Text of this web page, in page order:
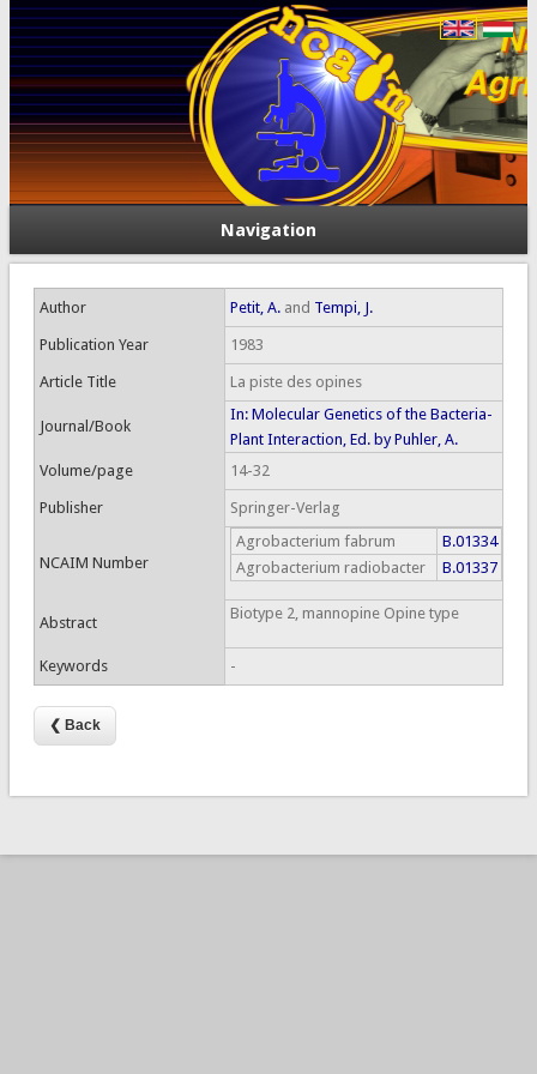
Navigation
Author Petit, A.and Tempi, J.
Publication Year 1983
Article Title La piste des opines
Journal/Book
In: Molecular Genetics of the Bacteria-
Plant Interaction, Ed. by Puhler, A.
Volume/page
14-32
Publisher Springer-Verlag
NCAIM Number
Agrobacterium fabrum
B.01334
Agrobacterium radiobacter
B.01337
Abstract
Biotype 2, mannopine Opine type
Keywords -